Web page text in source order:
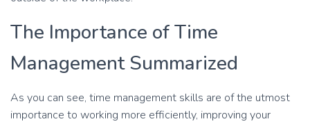
The Importance of Time
Management Summarized
As you can see, time management skills are of the utmost
importance to working more efficiently, improving your